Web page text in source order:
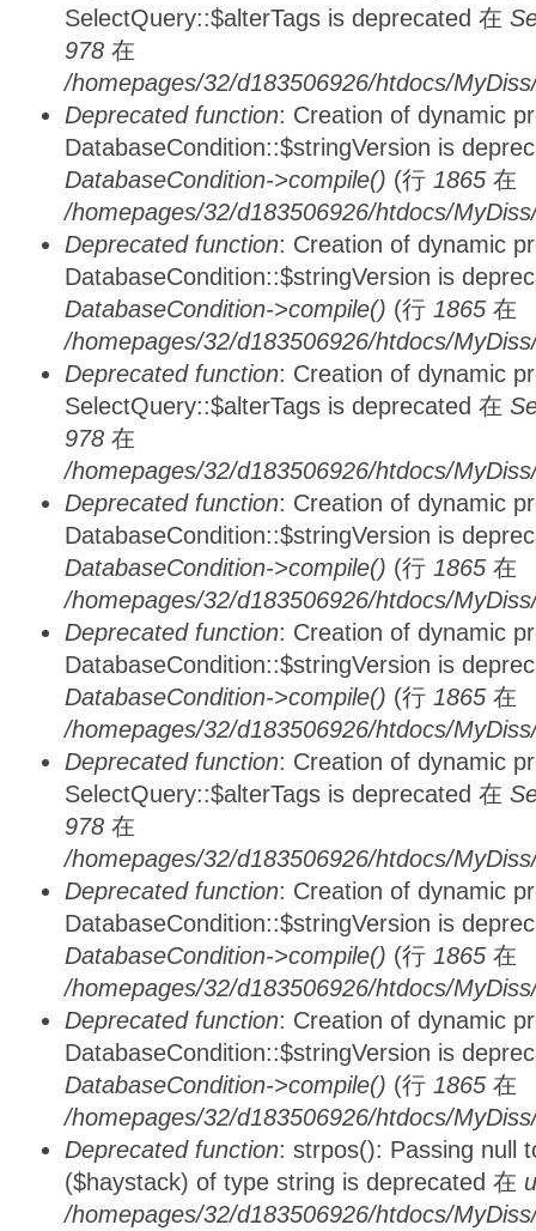
SelectQuery::$alterTags is deprecated 在
978 在
/homepages/32/d183506926/htdocs/
Deprecated function: Creation of dynamic
DatabaseCondition::$stringVersion is
DatabaseCondition->compile() (行 1865 在
/homepages/32/d183506926/htdocs/
Deprecated function: Creation of dynamic
DatabaseCondition::$stringVersion is
DatabaseCondition->compile() (行 1865 在
/homepages/32/d183506926/htdocs/
Deprecated function: Creation of dynamic
SelectQuery::$alterTags is deprecated 在
978 在
/homepages/32/d183506926/htdocs/
Deprecated function: Creation of dynamic
DatabaseCondition::$stringVersion is
DatabaseCondition->compile() (行 1865 在
/homepages/32/d183506926/htdocs/
Deprecated function: Creation of dynamic
DatabaseCondition::$stringVersion is
DatabaseCondition->compile() (行 1865 在
/homepages/32/d183506926/htdocs/
Deprecated function: Creation of dynamic
SelectQuery::$alterTags is deprecated 在
978 在
/homepages/32/d183506926/htdocs/
Deprecated function: Creation of dynamic
DatabaseCondition::$stringVersion is
DatabaseCondition->compile() (行 1865 在
/homepages/32/d183506926/htdocs/
Deprecated function: Creation of dynamic
DatabaseCondition::$stringVersion is
DatabaseCondition->compile() (行 1865 在
/homepages/32/d183506926/htdocs/
Deprecated function: strpos(): Passing null
($haystack) of type string is deprecated 在
/homepages/32/d183506926/htdocs/